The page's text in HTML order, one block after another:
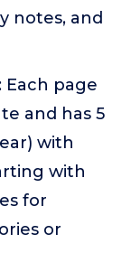
notes, and
Each page
and has 5
with
with
for
or